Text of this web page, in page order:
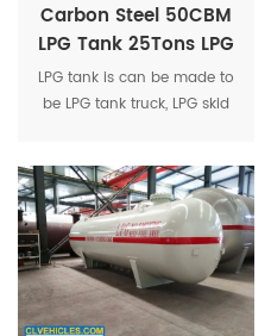
Carbon Steel 50CBM
LPG Tank 25Tons LPG
Gas Storage Tank
Manufacturer
LPG tank is can be made to
be LPG tank truck, LPG skid